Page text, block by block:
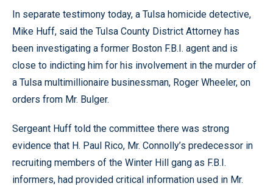
In separate testimony today, a Tulsa homicide detective,
Mike Huff, said the Tulsa County District Attorney has
been investigating a former Boston F.B.I. agent and is
close to indicting him for his involvement in the murder of
a Tulsa multimillionaire businessman, Roger Wheeler, on
orders from Mr. Bulger.
Sergeant Huff told the committee there was strong
evidence that H. Paul Rico, Mr. Connolly’s predecessor in
recruiting members of the Winter Hill gang as F.B.I.
informers, had provided critical information used in Mr.